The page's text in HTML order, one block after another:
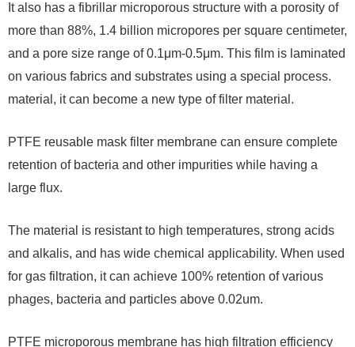
It also has a fibrillar microporous structure with a porosity of
more than 88%, 1.4 billion micropores per square centimeter,
and a pore size range of 0.1μm-0.5μm. This film is laminated
on various fabrics and substrates using a special process.
material, it can become a new type of filter material.
PTFE reusable mask filter membrane can ensure complete
retention of bacteria and other impurities while having a
large flux.
The material is resistant to high temperatures, strong acids
and alkalis, and has wide chemical applicability. When used
for gas filtration, it can achieve 100% retention of various
phages, bacteria and particles above 0.02um.
PTFE microporous membrane has high filtration efficiency